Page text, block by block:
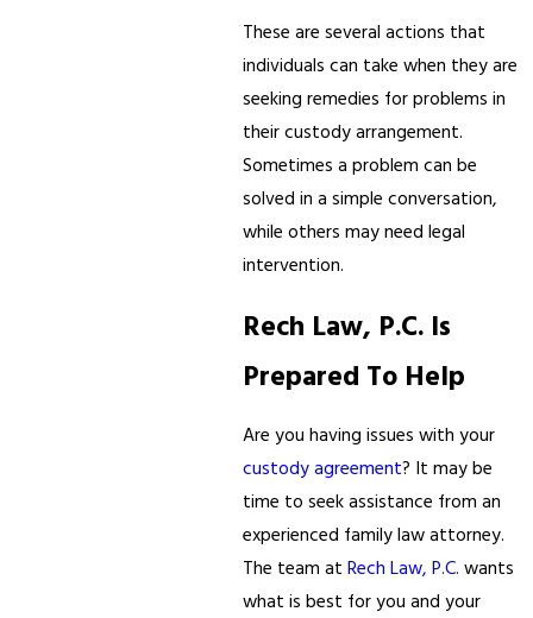
These are several actions that
individuals can take when they are
seeking remedies for problems in
their custody arrangement.
Sometimes a problem can be
solved in a simple conversation,
while others may need legal
intervention.
Rech Law, P.C. Is
Prepared To Help
Are you having issues with your
custody agreement? It may be
time to seek assistance from an
experienced family law attorney.
The team atRech Law, P.C. wants
what is best for you and your